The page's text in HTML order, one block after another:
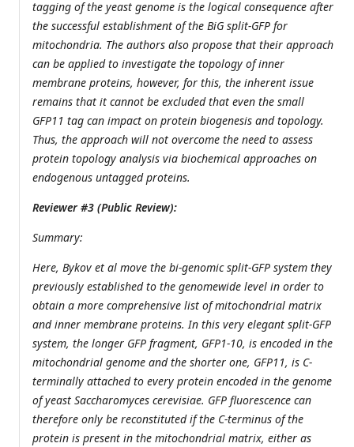
tagging of the yeast genome is the logical consequence after
the successful establishment of the BiG split-GFP for
mitochondria. The authors also propose that their approach
can be applied to investigate the topology of inner
membrane proteins, however, for this, the inherent issue
remains that it cannot be excluded that even the small
GFP11 tag can impact on protein biogenesis and topology.
Thus, the approach will not overcome the need to assess
protein topology analysis via biochemical approaches on
endogenous untagged proteins.
Reviewer #3 (Public Review):
Summary:
Here, Bykov et al move the bi-genomic split-GFP system they
previously established to the genomewide level in order to
obtain a more comprehensive list of mitochondrial matrix
and inner membrane proteins. In this very elegant split-GFP
system, the longer GFP fragment, GFP1-10, is encoded in the
mitochondrial genome and the shorter one, GFP11, is C-
terminally attached to every protein encoded in the genome
of yeast Saccharomyces cerevisiae. GFP fluorescence can
therefore only be reconstituted if the C-terminus of the
protein is present in the mitochondrial matrix, either as